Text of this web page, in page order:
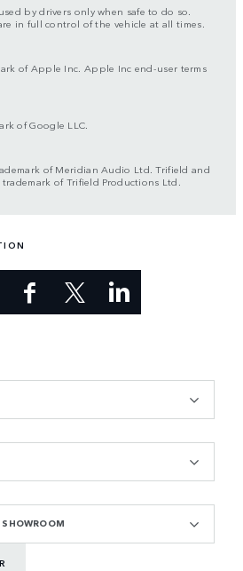
by drivers only when safe to do so.
in full control of the vehicle at all times.
of Apple Inc. Apple Inc end-user terms
of Google LLC.
of Meridian Audio Ltd. Trifield and
of Trifield Productions Ltd.